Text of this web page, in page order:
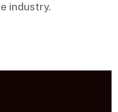
industry.